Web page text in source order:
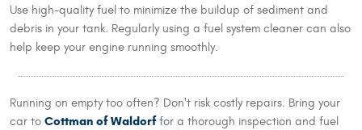
Use high-quality fuel to minimize the buildup of sediment and
debris in your tank. Regularly using a fuel system cleaner can also
help keep your engine running smoothly.
Running on empty too often? Don't risk costly repairs. Bring your
car to Cottman of Waldorffor a thorough inspection and fuel